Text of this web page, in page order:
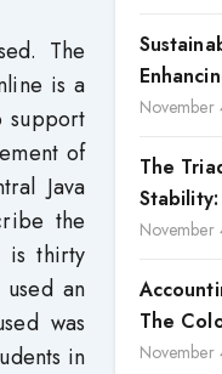
The
is a
support
of
Java
the
is thirty
an
was
in
The
and
The
North